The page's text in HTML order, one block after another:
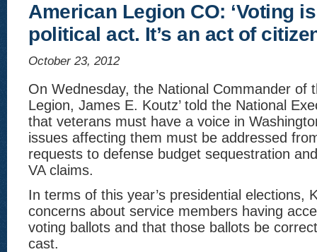
American Legion CO: ‘Voting
political act. It’s an act of
October 23, 2012
On Wednesday, the National Commander of
Legion, James E. Koutz’ told the National
that veterans must have a voice in
issues affecting them must be addressed
requests to defense budget sequestration
VA claims.
In terms of this year’s presidential elections,
concerns about service members having
voting ballots and that those ballots be
cast.